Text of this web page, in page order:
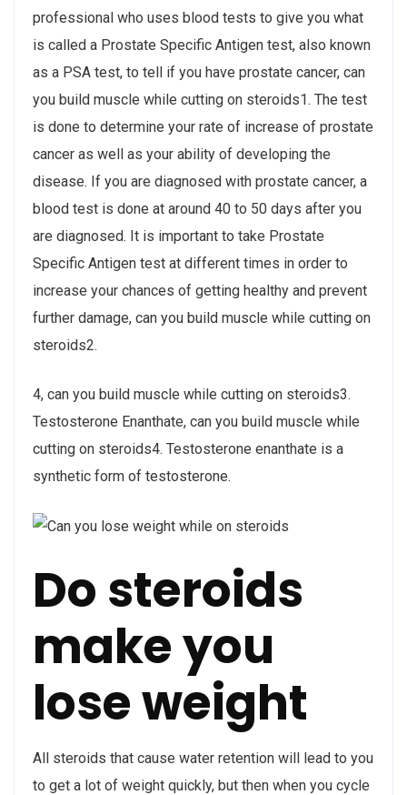
professional who uses blood tests to give you what
is called a Prostate Specific Antigen test, also known
as a PSA test, to tell if you have prostate cancer, can
you build muscle while cutting on steroids1. The test
is done to determine your rate of increase of prostate
cancer as well as your ability of developing the
disease. If you are diagnosed with prostate cancer, a
blood test is done at around 40 to 50 days after you
are diagnosed. It is important to take Prostate
Specific Antigen test at different times in order to
increase your chances of getting healthy and prevent
further damage, can you build muscle while cutting on
steroids2.
4, can you build muscle while cutting on steroids3.
Testosterone Enanthate, can you build muscle while
cutting on steroids4. Testosterone enanthate is a
synthetic form of testosterone.
Do steroids
make you
lose weight
All steroids that cause water retention will lead to you
to get a lot of weight quickly, but then when you cycle